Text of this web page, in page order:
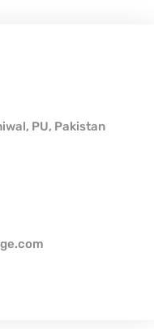
PU, Pakistan